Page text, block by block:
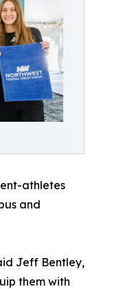
athletes
and
Jeff Bentley,
them with